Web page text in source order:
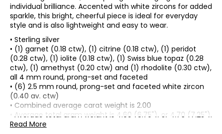
individual brilliance. Accented with white zircons for added
sparkle, this bright, cheerful piece is ideal for everyday
style and is also lightweight and easy to wear.
• Sterling silver
• (1) garnet (0.18 ctw), (1) citrine (0.18 ctw), (1) peridot
(0.28 ctw), (1) iolite (0.18 ctw), (1) Swiss blue topaz (0.28
ctw), (1) amethyst (0.20 ctw) and (1) rhodolite (0.30 ctw),
all 4 mm round, prong-set and faceted
• (6) 2.5 mm round, prong-set and faceted white zircon
(0.40 av. ctw)
• Combined average carat weight is 2.00
• Average total gram weight is 4.60 (6.75"), or 4.70 (7.25"),
or 5.00 (8")
Read More
Gem Reflections will inspire you to embrace your
individuality with an exquisite, curated collection of
unique gems set in beautiful sterling silver. Each piece is
precisely crafted with the highest attention to detail to
reflect your personality and style.